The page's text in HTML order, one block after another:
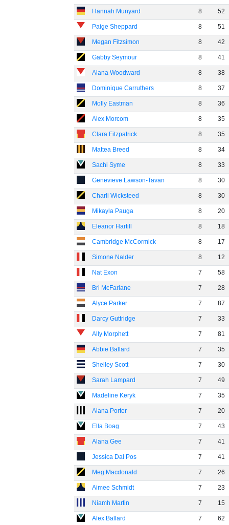
Hannah Munyard 8 52
Paige Sheppard 8 51
Megan Fitzsimon 8 42
Gabby Seymour 8 41
Alana Woodward 8 38
Dominique Carruthers 8 37
Molly Eastman 8 36
Alex Morcom 8 35
Clara Fitzpatrick 8 35
Mattea Breed 8 34
Sachi Syme 8 33
Genevieve Lawson-Tavan 8 30
Charli Wicksteed 8 30
Mikayla Pauga 8 20
Eleanor Hartill 8 18
Cambridge McCormick 8 17
Simone Nalder 8 12
Nat Exon 7 58
Bri McFarlane 7 28
Alyce Parker 7 87
Darcy Guttridge 7 33
Ally Morphett 7 81
Abbie Ballard 7 35
Shelley Scott 7 30
Sarah Lampard 7 49
Madeline Keryk 7 35
Alana Porter 7 20
Ella Boag 7 43
Alana Gee 7 41
Jessica Dal Pos 7 41
Meg Macdonald 7 26
Aimee Schmidt 7 23
Niamh Martin 7 15
Alex Ballard 7 62